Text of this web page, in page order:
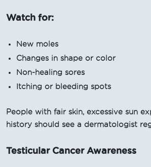
Watch for:
New moles
Changes in shape or color
Non-healing sores
Itching or bleeding spots
People with fair skin, excessive sun
history should see a dermatologist
Testicular Cancer Awareness